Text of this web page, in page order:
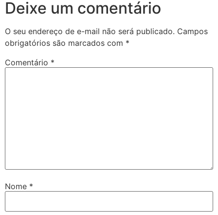
Deixe um comentário
O seu endereço de e-mail não será publicado. Campos
obrigatórios são marcados com *
Comentário *
Nome *